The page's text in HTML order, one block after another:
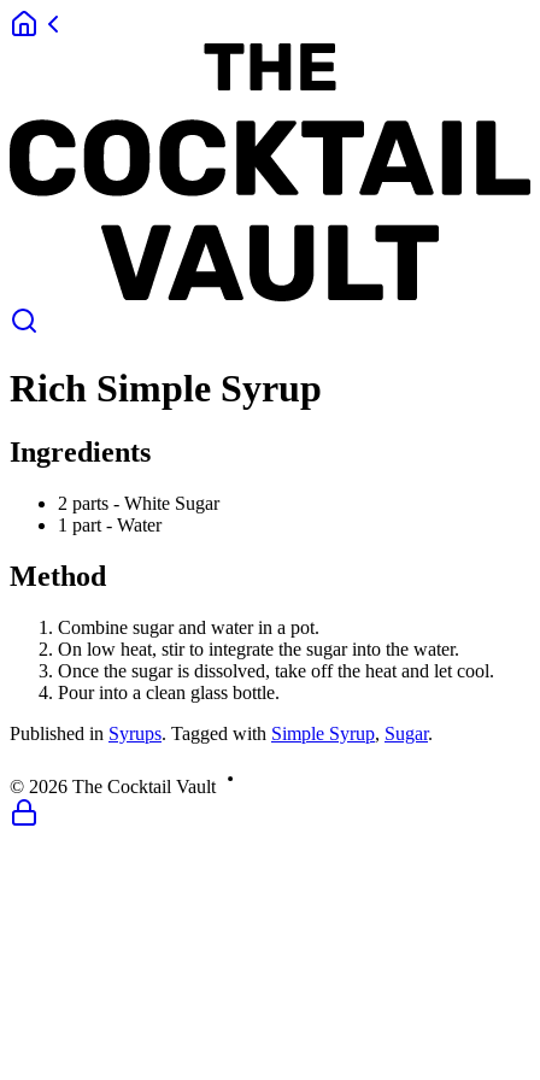
Rich Simple Syrup
Ingredients
2 parts - White Sugar
1 part - Water
Method
Combine sugar and water in a pot.
On low heat, stir to integrate the sugar into the water.
Once the sugar is dissolved, take off the heat and let cool.
Pour into a clean glass bottle.
Published in Syrups. Tagged with Simple Syrup, Sugar.
© 2026 The Cocktail Vault